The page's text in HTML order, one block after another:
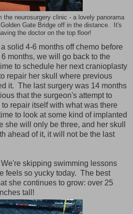
the neurosurgery clinic - a lovely panorama
Gate Bridge off in the distance. It's
the doctor on the top floor!
solid 4-6 months off chemo before
months, we will go back to the
to schedule her next cranioplasty
repair her skull where previous
it. The last surgery was 14 months
that the surgeon's attempt to
repair itself with what was there
to look at some kind of implanted
will only be three, and her skull
ahead of it, it will not be the last
skipping swimming lessons
feels so yucky today. The best
she continues to grow: over 25
tall!